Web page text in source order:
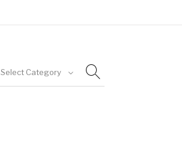
Select Category